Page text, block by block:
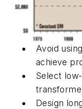
Avoid
achieve
Select
Design